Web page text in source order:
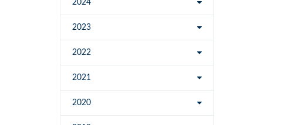
2024
2023
2022
2021
2020